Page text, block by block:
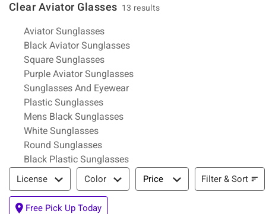
Clear Aviator Glasses 13 results
Related Pages
Aviator Sunglasses
Black Aviator Sunglasses
Square Sunglasses
Purple Aviator Sunglasses
Sunglasses And Eyewear
Plastic Sunglasses
Mens Black Sunglasses
White Sunglasses
Round Sunglasses
Black Plastic Sunglasses
Filter & Sort
License Color Price Filter & Sort
Free Pick Up Today